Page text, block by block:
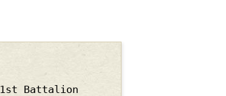
1st Battalion